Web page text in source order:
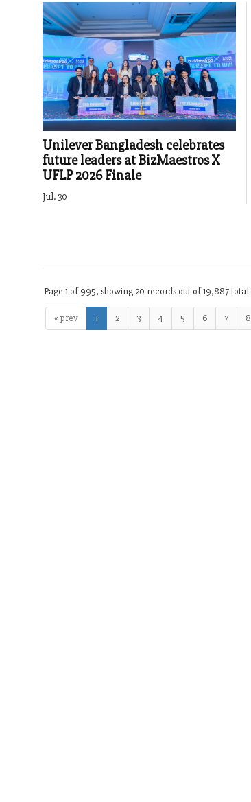
Unilever Bangladesh celebrates
future leaders at BizMaestros X
UFLP 2026 Finale
Jul. 30
Page 1 of 995, showing 20 records out of 19,887 total
« prev 1 2 3 4 5 6 7 8